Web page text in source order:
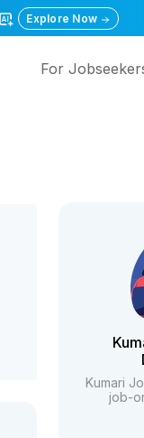
Explore Now
For
Kumari
job-